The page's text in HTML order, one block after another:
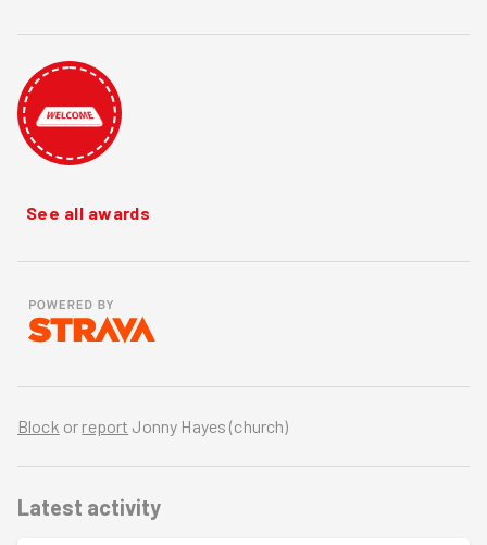
See all awards
Block or report Jonny Hayes (church)
Latest activity